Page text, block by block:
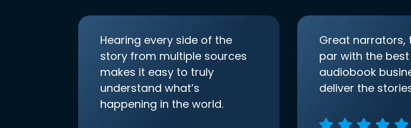
Hearing every side of the
story from multiple sources
makes it easy to truly
understand what’s
happening in the world.
Great narrators,
par with the
audiobook
deliver the